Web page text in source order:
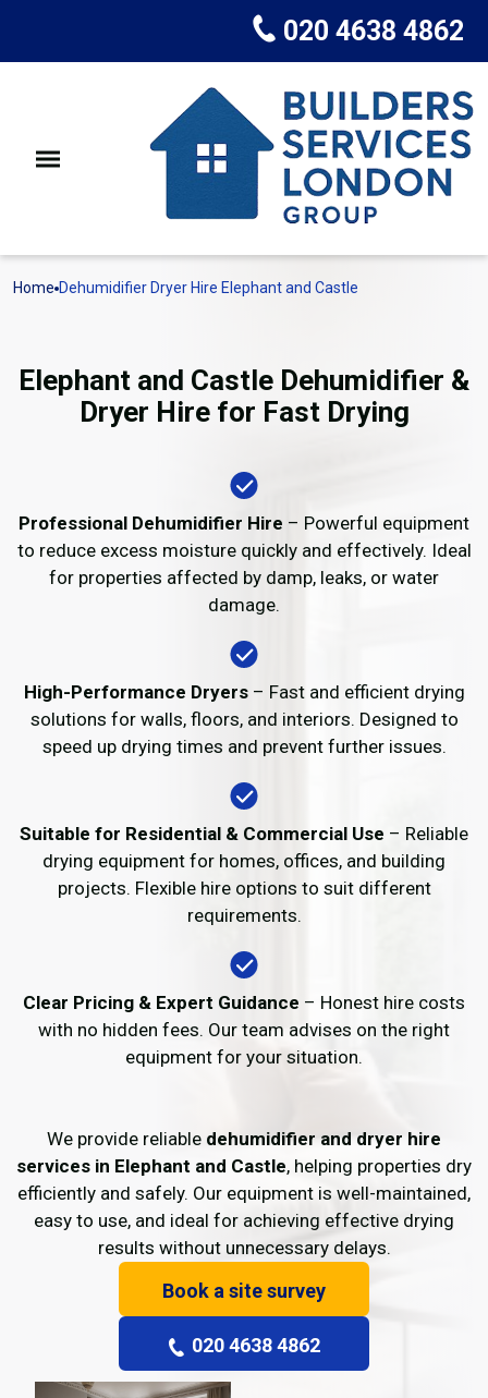
020 4638 4862
Home Dehumidifier Dryer Hire Elephant and Castle
Elephant and Castle Dehumidifier &
Dryer Hire for Fast Drying
Professional Dehumidifier Hire – Powerful equipment
to reduce excess moisture quickly and effectively. Ideal
for properties affected by damp, leaks, or water
damage.
High-Performance Dryers– Fast and efficient drying
solutions for walls, floors, and interiors. Designed to
speed up drying times and prevent further issues.
Suitable for Residential & Commercial Use – Reliable
drying equipment for homes, offices, and building
projects. Flexible hire options to suit different
requirements.
Clear Pricing & Expert Guidance – Honest hire costs
with no hidden fees. Our team advises on the right
equipment for your situation.
We provide reliable dehumidifier and dryer hire
services in Elephant and Castle, helping properties dry
efficiently and safely. Our equipment is well-maintained,
easy to use, and ideal for achieving effective drying
results without unnecessary delays.
Book a site survey
020 4638 4862